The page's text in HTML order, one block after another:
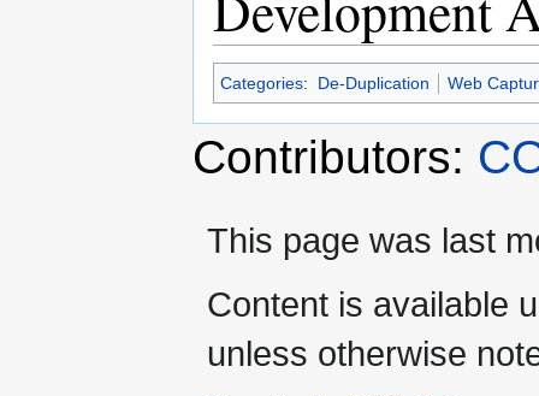
Categories: De-Duplication Web
Contributors:
This page was last
Content is available
unless otherwise